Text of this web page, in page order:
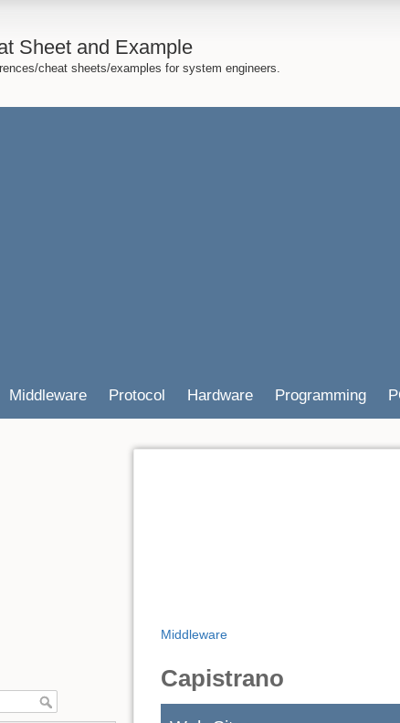
Sheet and Example
cheat sheets/examples for system engineers.
Middleware Protocol Hardware Programming
Middleware
Capistrano